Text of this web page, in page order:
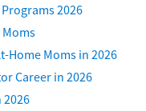
2026
Moms
Home Moms in 2026
Career in 2026
2026